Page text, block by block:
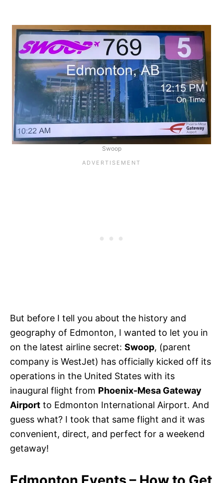
Swoop
But before I tell you about the history and
geography of Edmonton, I wanted to let you in
on the latest airline secret: Swoop, (parent
company is WestJet) has officially kicked off its
operations in the United States with its
inaugural flight from Phoenix-Mesa Gateway
Airport to Edmonton International Airport. And
guess what? I took that same flight and it was
convenient, direct, and perfect for a weekend
getaway!